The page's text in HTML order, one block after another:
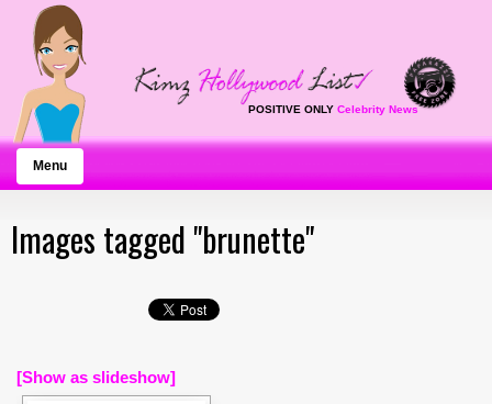
POSITIVE ONLY Celebrity News
Menu
Images tagged "brunette"
[Show as slideshow]